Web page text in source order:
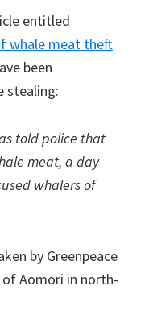
entitled
whale meat theft
been
stealing:
told police that
meat, a day
whalers of
by Greenpeace
Aomori in north-